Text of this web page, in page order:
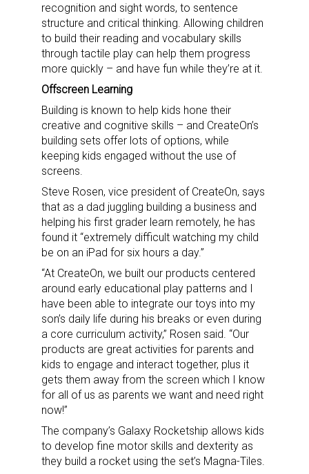
recognition and sight words, to sentence
structure and critical thinking. Allowing children
to build their reading and vocabulary skills
through tactile play can help them progress
more quickly – and have fun while they’re at it.
Offscreen Learning
Building is known to help kids hone their
creative and cognitive skills – and CreateOn’s
building sets offer lots of options, while
keeping kids engaged without the use of
screens.
Steve Rosen, vice president of CreateOn, says
that as a dad juggling building a business and
helping his first grader learn remotely, he has
found it “extremely difficult watching my child
be on an iPad for six hours a day.”
“At CreateOn, we built our products centered
around early educational play patterns and I
have been able to integrate our toys into my
son’s daily life during his breaks or even during
a core curriculum activity,” Rosen said. “Our
products are great activities for parents and
kids to engage and interact together, plus it
gets them away from the screen which I know
for all of us as parents we want and need right
now!”
The company’s Galaxy Rocketship allows kids
to develop fine motor skills and dexterity as
they build a rocket using the set’s Magna-Tiles.